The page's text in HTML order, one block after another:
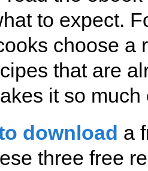
to expect.
choose a
that are
it so
download a
three free